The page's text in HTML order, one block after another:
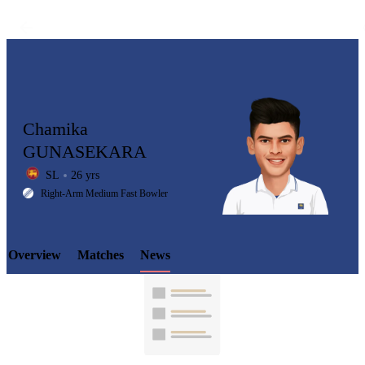
LCP
Element
Chamika
GUNASEKARA
SL 26 yrs
Right-Arm Medium Fast Bowler
Overview Matches News